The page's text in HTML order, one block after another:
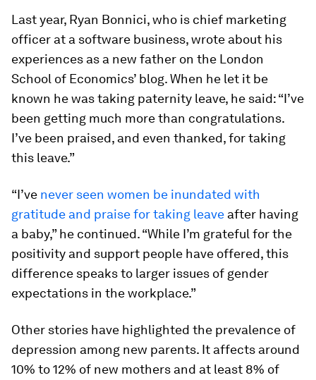
Last year, Ryan Bonnici, who is chief marketing
officer at a software business, wrote about his
experiences as a new father on the London
School of Economics’ blog. When he let it be
known he was taking paternity leave, he said: “I’ve
been getting much more than congratulations.
I’ve been praised, and even thanked, for taking
this leave.”
“I’ve never seen women be inundated with
gratitude and praise for taking leave after having
a baby,” he continued. “While I’m grateful for the
positivity and support people have offered, this
difference speaks to larger issues of gender
expectations in the workplace.”
Other stories have highlighted the prevalence of
depression among new parents. It affects around
10% to 12% of new mothers and at least 8% of